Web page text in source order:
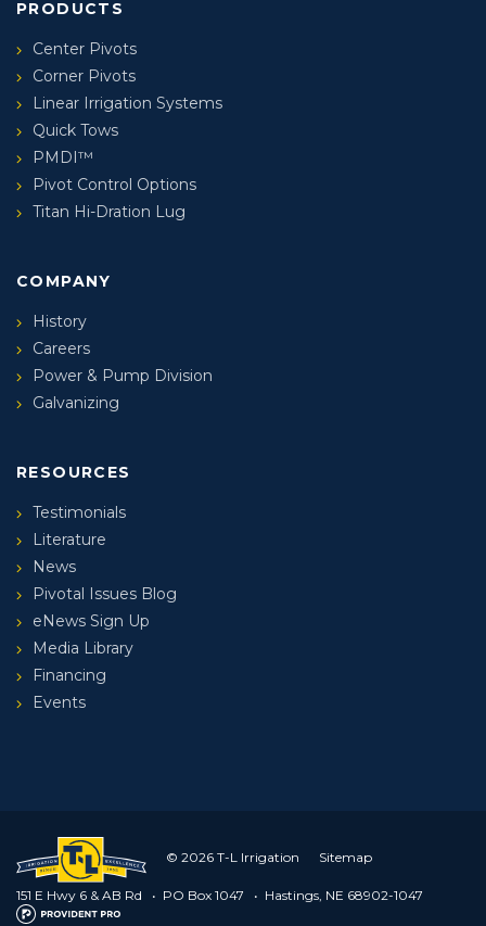
PRODUCTS
Center Pivots
Corner Pivots
Linear Irrigation Systems
Quick Tows
PMDI™
Pivot Control Options
Titan Hi-Dration Lug
COMPANY
History
Careers
Power & Pump Division
Galvanizing
RESOURCES
Testimonials
Literature
News
Pivotal Issues Blog
eNews Sign Up
Media Library
Financing
Events
© 2026 T-L Irrigation Sitemap
151 E Hwy 6 & AB Rd • PO Box 1047 • Hastings, NE 68902-1047